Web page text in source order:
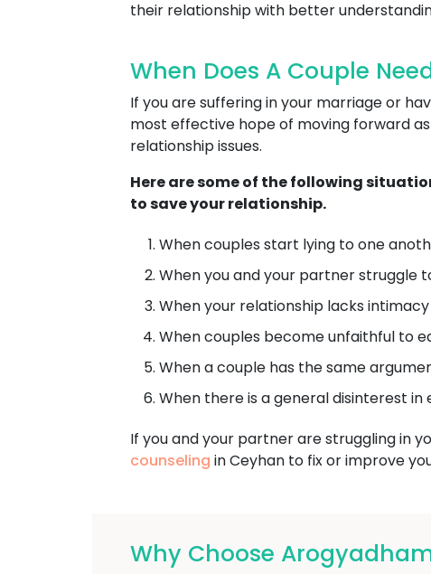
their relationship with better
When Does A Couple
If you are suffering in your marriage or
most effective hope of moving forward
relationship issues.
Here are some of the following
to save your relationship.
When couples start lying to one
When you and your partner struggle
When your relationship lacks
When couples become unfaithful to
When a couple has the same
When there is a general disinterest in
If you and your partner are struggling in
counseling in Ceyhan to fix or improve
Why Choose